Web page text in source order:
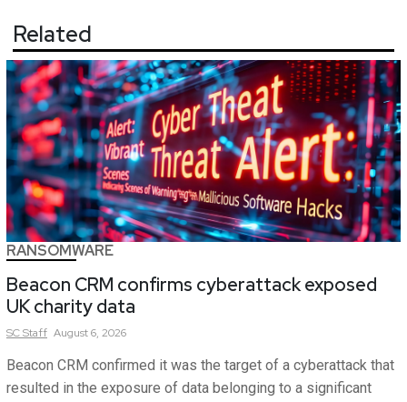
Related
RANSOMWARE
Beacon CRM confirms cyberattack exposed
UK charity data
SCStaff August 6, 2026
Beacon CRM confirmed it was the target of a cyberattack that
resulted in the exposure of data belonging to a significant